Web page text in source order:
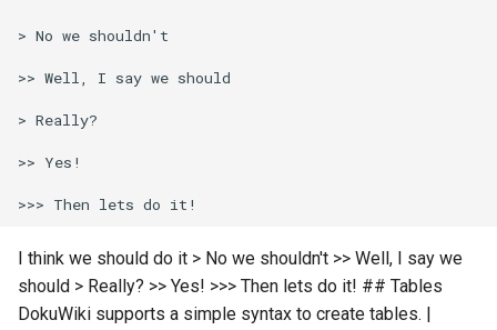
I think we should do it > No we shouldn't >> Well, I say we
should > Really? >> Yes! >>> Then lets do it! ## Tables
DokuWiki supports a simple syntax to create tables. |